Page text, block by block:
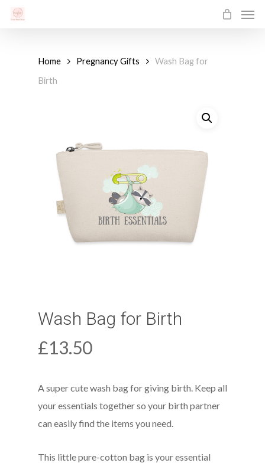
Skip
Home Pregnancy Gifts
Wash Bag for
Birth
Wash Bag for Birth
£13.50
A super cute wash bag for giving birth. Keep all
your essentials together so your birth partner
can easily find the items you need.
This little pure-cotton bag is your essential